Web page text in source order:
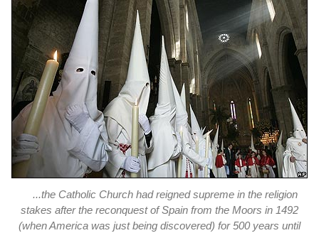
...the Catholic Church had reigned supreme in the religion
stakes after the reconquest of Spain from the Moors in 1492
(when America was just being discovered) for 500 years until